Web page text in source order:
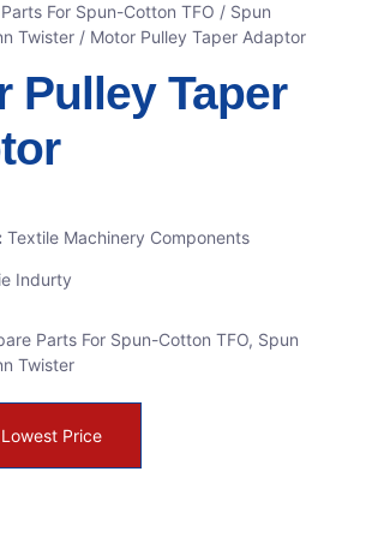
For Spun-Cotton TFO / Spun
Twister / Motor Pulley Taper Adaptor
Pulley Taper
Textile Machinery Components
Indurty
Parts For Spun-Cotton TFO, Spun
Twister
Price